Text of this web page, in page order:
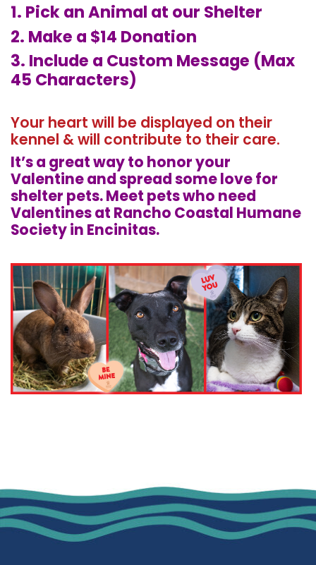
1. Pick an Animal at our Shelter
2. Make a $14 Donation
3. Include a Custom Message (Max
45 Characters)
Your heart will be displayed on their
kennel & will contribute to their care.
It’s a great way to honor your
Valentine and spread some love for
shelter pets. Meet pets who need
Valentines at Rancho Coastal Humane
Society in Encinitas.